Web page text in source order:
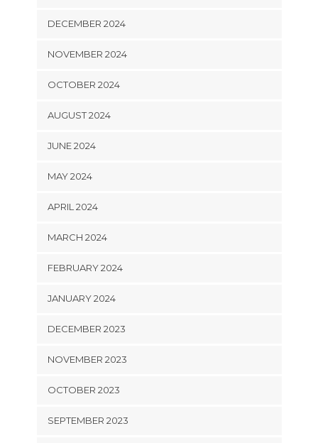
DECEMBER 2024
NOVEMBER 2024
OCTOBER 2024
AUGUST 2024
JUNE 2024
MAY 2024
APRIL 2024
MARCH 2024
FEBRUARY 2024
JANUARY 2024
DECEMBER 2023
NOVEMBER 2023
OCTOBER 2023
SEPTEMBER 2023